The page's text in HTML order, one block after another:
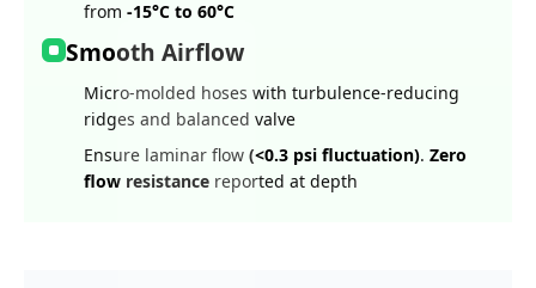
from -15°C to 60°C
Smooth Airflow
Micro-molded hoses with turbulence-reducing
ridges and balanced valve
Ensure laminar flow (<0.3 psi fluctuation). Zero
flow resistance reported at depth